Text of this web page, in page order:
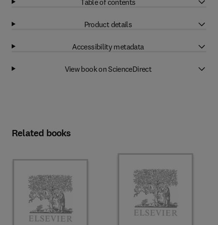
Product details
Accessibility metadata
View book on ScienceDirect
Related books